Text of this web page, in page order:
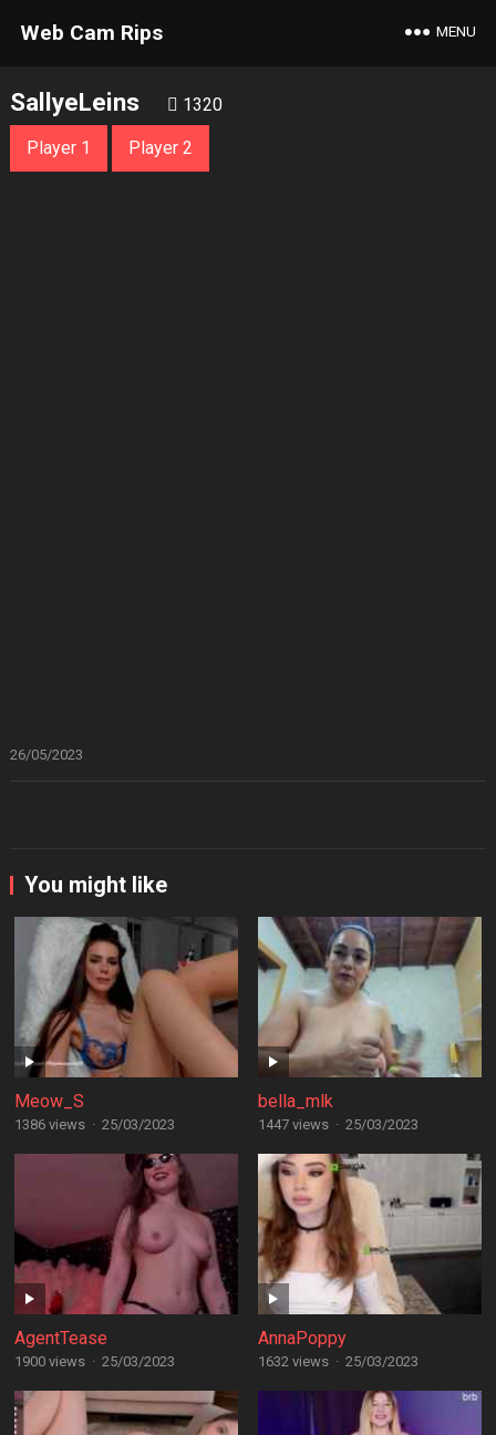
Web Cam Rips MENU
SallyeLeins 1320
Player 1 Player 2
26/05/2023
You might like
Meow_S
1386 views · 25/03/2023
bella_mlk
1447 views · 25/03/2023
AgentTease
1900 views · 25/03/2023
AnnaPoppy
1632 views · 25/03/2023